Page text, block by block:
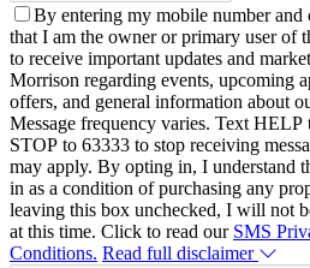
By entering my mobile number
that I am the owner or primary user of
to receive important updates and
Morrison regarding events, upcoming
offers, and general information about
Message frequency varies. Text
STOP to 63333 to stop receiving
may apply. By opting in, I understand
in as a condition of purchasing any
leaving this box unchecked, I will not
at this time. Click to read our SMS
Conditions. Read full disclaimer